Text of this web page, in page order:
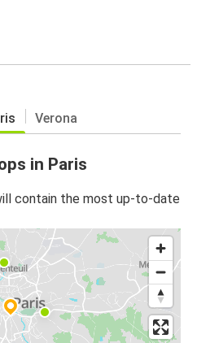
Verona
in Paris
contain the most up-to-date